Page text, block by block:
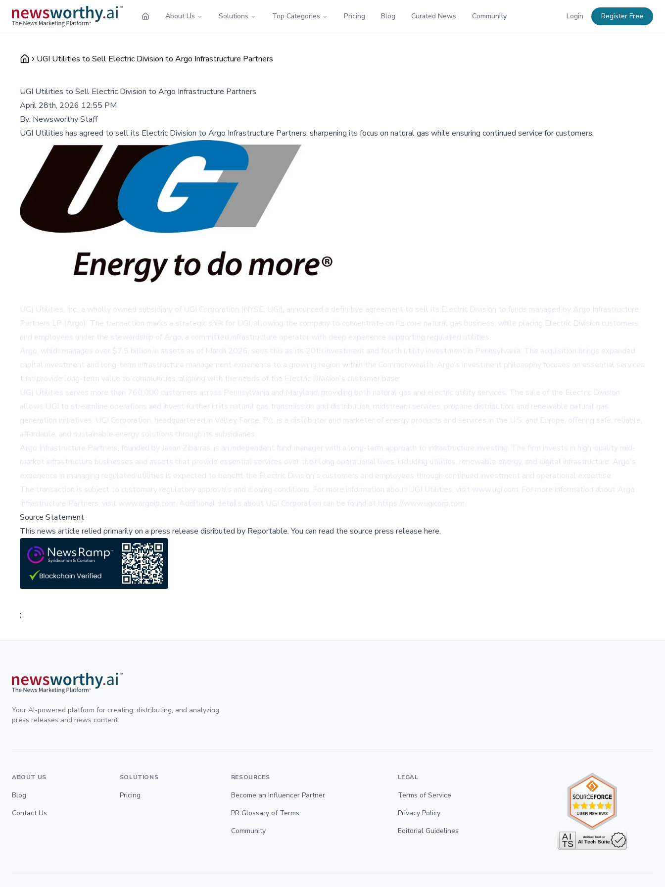
About Us Solutions Top Categories Pricing Blog Curated News Community Login Register Free
UGI Utilities to Sell Electric Division to Argo Infrastructure Partners
UGI Utilities to Sell Electric Division to Argo Infrastructure Partners
April 28th, 2026 12:55 PM
By: Newsworthy Staff
UGI Utilities has agreed to sell its Electric Division to Argo Infrastructure Partners, sharpening its focus on natural gas while ensuring continued service for customers.
UGI Utilities, Inc., a wholly owned subsidiary of UGI Corporation (NYSE: UGI), announced a definitive agreement to sell its Electric Division to funds managed by Argo Infrastructure
Partners LP (Argo). The transaction marks a strategic shift for UGI, allowing the company to concentrate on its core natural gas business, while placing Electric Division customers
and employees under the stewardship of Argo, a committed infrastructure operator with deep experience supporting regulated utilities.
Argo, which manages over $7.5 billion in assets as of March 2026, sees this as its 20th investment and fourth utility investment in Pennsylvania. The acquisition brings expanded
capital investment and long-term infrastructure management experience to a growing region within the Commonwealth. Argo's investment philosophy focuses on essential services
that provide long-term value to communities, aligning with the needs of the Electric Division's customer base.
UGI Utilities serves more than 760,000 customers across Pennsylvania and Maryland, providing both natural gas and electric utility services. The sale of the Electric Division
allows UGI to streamline operations and invest further in its natural gas transmission and distribution, midstream services, propane distribution, and renewable natural gas
generation initiatives. UGI Corporation, headquartered in Valley Forge, PA, is a distributor and marketer of energy products and services in the U.S. and Europe, offering safe, reliable,
affordable, and sustainable energy solutions through its subsidiaries.
Argo Infrastructure Partners, founded by Jason Zibarras, is an independent fund manager with a long-term approach to infrastructure investing. The firm invests in high-quality mid-
market infrastructure businesses and assets that provide essential services over their long operational lives, including utilities, renewable energy, and digital infrastructure. Argo's
experience in managing regulated utilities is expected to benefit the Electric Division's customers and employees through continued investment and operational expertise.
The transaction is subject to customary regulatory approvals and closing conditions. For more information about UGI Utilities, visit www.ugi.com. For more information about Argo
Infrastructure Partners, visit www.argoip.com. Additional details about UGI Corporation can be found at https://www.ugicorp.com.
Source Statement
This news article relied primarily on a press release disributed by Reportable.You can read the source press release here,
;
Your AI-powered platform for creating, distributing, and analyzing
press releases and news content.
ABOUT US
Blog
Contact Us
SOLUTIONS
Pricing
RESOURCES
Become an Influencer Partner
PR Glossary of Terms
Community
LEGAL
Terms of Service
Privacy Policy
Editorial Guidelines